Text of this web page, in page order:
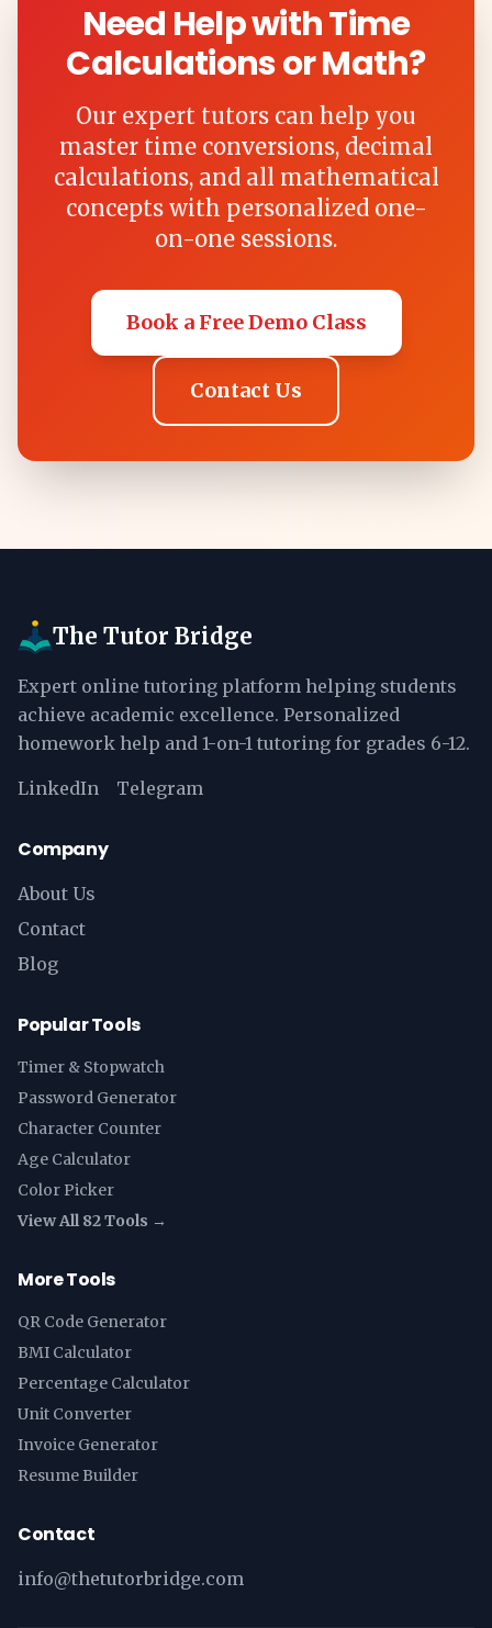
Need Help with Time
Calculations or Math?
Our expert tutors can help you
master time conversions, decimal
calculations, and all mathematical
concepts with personalized one-
on-one sessions.
Book a Free Demo Class
Contact Us
The Tutor Bridge
Expert online tutoring platform helping students
achieve academic excellence. Personalized
homework help and 1-on-1 tutoring for grades 6-12.
LinkedIn Telegram
Company
About Us
Contact
Blog
Popular Tools
Timer & Stopwatch
Password Generator
Character Counter
Age Calculator
Color Picker
View All 82 Tools →
More Tools
QR Code Generator
BMI Calculator
Percentage Calculator
Unit Converter
Invoice Generator
Resume Builder
Contact
info@thetutorbridge.com